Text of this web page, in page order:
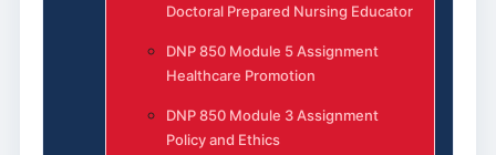
Doctoral Prepared Nursing Educator
DNP 850 Module 5 Assignment
Healthcare Promotion
DNP 850 Module 3 Assignment
Policy and Ethics